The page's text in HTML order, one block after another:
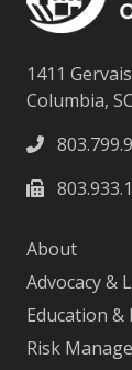
1411
Columbia,
About
Advocacy &
Education &
Risk